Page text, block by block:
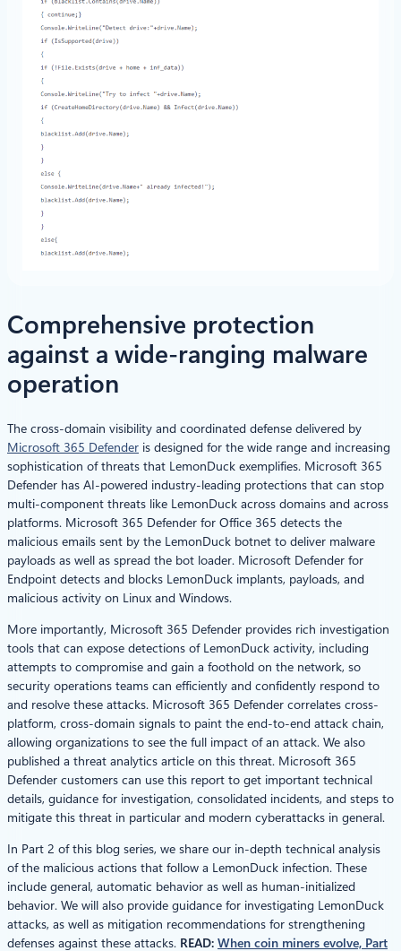
Comprehensive protection
against a wide-ranging malware
operation
The cross-domain visibility and coordinated defense delivered by
Microsoft 365 Defender is designed for the wide range and increasing
sophistication of threats that LemonDuck exemplifies. Microsoft 365
Defender has AI-powered industry-leading protections that can stop
multi-component threats like LemonDuck across domains and across
platforms. Microsoft 365 Defender for Office 365 detects the
malicious emails sent by the LemonDuck botnet to deliver malware
payloads as well as spread the bot loader. Microsoft Defender for
Endpoint detects and blocks LemonDuck implants, payloads, and
malicious activity on Linux and Windows.
More importantly, Microsoft 365 Defender provides rich investigation
tools that can expose detections of LemonDuck activity, including
attempts to compromise and gain a foothold on the network, so
security operations teams can efficiently and confidently respond to
and resolve these attacks. Microsoft 365 Defender correlates cross-
platform, cross-domain signals to paint the end-to-end attack chain,
allowing organizations to see the full impact of an attack. We also
published a threat analytics article on this threat. Microsoft 365
Defender customers can use this report to get important technical
details, guidance for investigation, consolidated incidents, and steps to
mitigate this threat in particular and modern cyberattacks in general.
In Part 2 of this blog series, we share our in-depth technical analysis
of the malicious actions that follow a LemonDuck infection. These
include general, automatic behavior as well as human-initialized
behavior. We will also provide guidance for investigating LemonDuck
attacks, as well as mitigation recommendations for strengthening
defenses against these attacks. READ: When coin miners evolve, Part